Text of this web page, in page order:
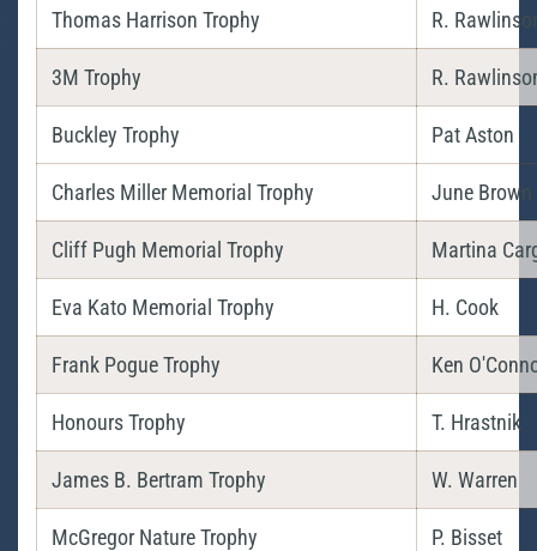
Thomas Harrison Trophy R.
3M Trophy R.
Buckley Trophy Pat Aston
Charles Miller Memorial Trophy June Brown
Cliff Pugh Memorial Trophy Martina
Eva Kato Memorial Trophy H. Cook
Frank Pogue Trophy Ken
Honours Trophy T. Hrastnik
James B. Bertram Trophy W. Warren
McGregor Nature Trophy P. Bisset